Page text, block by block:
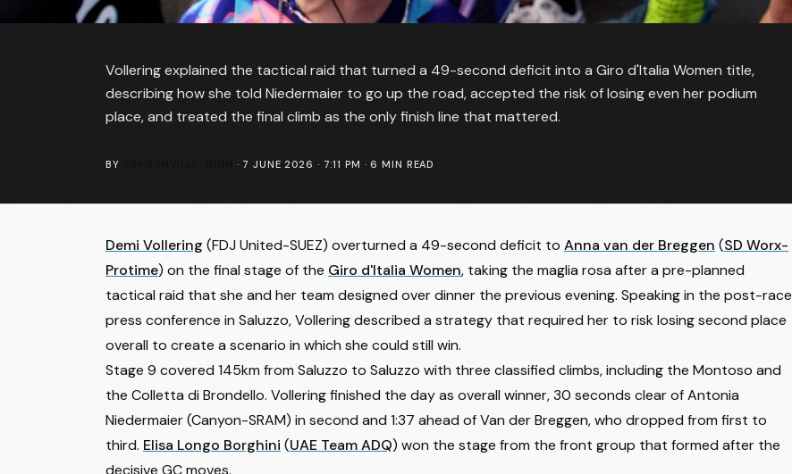
Vollering explained the tactical raid that turned a 49-second deficit into a Giro d'Italia Women title,
describing how she told Niedermaier to go up the road, accepted the risk of losing even her podium
place, and treated the final climb as the only finish line that mattered.
BY · 7 JUNE 2026 · 7:11 PM ·6 MIN READ
Demi Vollering (FDJ United-SUEZ) overturned a 49-second deficit to Anna van der Breggen (SD Worx-
Protime) on the final stage of the Giro d'Italia Women, taking the maglia rosa after a pre-planned
tactical raid that she and her team designed over dinner the previous evening. Speaking in the post-race
press conference in Saluzzo, Vollering described a strategy that required her to risk losing second place
overall to create a scenario in which she could still win.
Stage 9 covered 145km from Saluzzo to Saluzzo with three classified climbs, including the Montoso and
the Colletta di Brondello. Vollering finished the day as overall winner, 30 seconds clear ofAntonia
Niedermaier(Canyon-SRAM) in second and 1:37 ahead of Van der Breggen, who dropped from first to
third. Elisa Longo Borghini (UAE Team ADQ) won the stage from the front group that formed after the
decisive GC moves.